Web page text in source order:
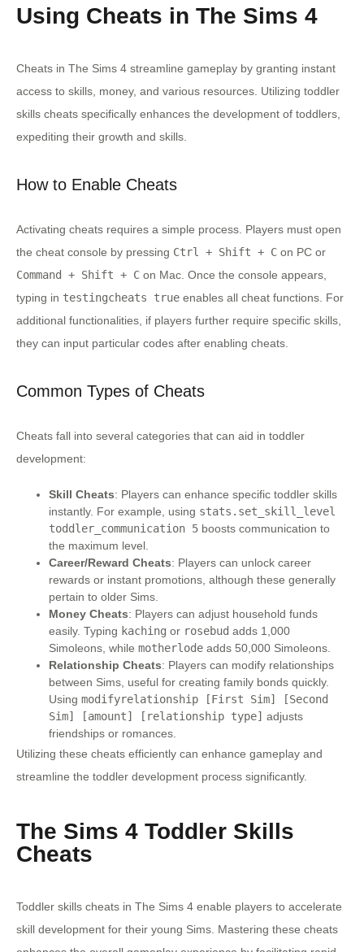
Using Cheats in The Sims 4
Cheats in The Sims 4 streamline gameplay by granting instant
access to skills, money, and various resources. Utilizing toddler
skills cheats specifically enhances the development of toddlers,
expediting their growth and skills.
How to Enable Cheats
Activating cheats requires a simple process. Players must open
the cheat console by pressing Ctrl + Shift + C on PC or
Command + Shift + C on Mac. Once the console appears,
typing in testingcheats true enables all cheat functions. For
additional functionalities, if players further require specific skills,
they can input particular codes after enabling cheats.
Common Types of Cheats
Cheats fall into several categories that can aid in toddler
development:
Skill Cheats: Players can enhance specific toddler skills
instantly. For example, using stats.set_skill_level
toddler_communication 5 boosts communication to
the maximum level.
Career/Reward Cheats: Players can unlock career
rewards or instant promotions, although these generally
pertain to older Sims.
Money Cheats: Players can adjust household funds
easily. Typing kaching or rosebud adds 1,000
Simoleons, while motherlode adds 50,000 Simoleons.
Relationship Cheats: Players can modify relationships
between Sims, useful for creating family bonds quickly.
Using modifyrelationship [First Sim] [Second
Sim] [amount] [relationship type] adjusts
friendships or romances.
Utilizing these cheats efficiently can enhance gameplay and
streamline the toddler development process significantly.
The Sims 4 Toddler Skills
Cheats
Toddler skills cheats in The Sims 4 enable players to accelerate
skill development for their young Sims. Mastering these cheats